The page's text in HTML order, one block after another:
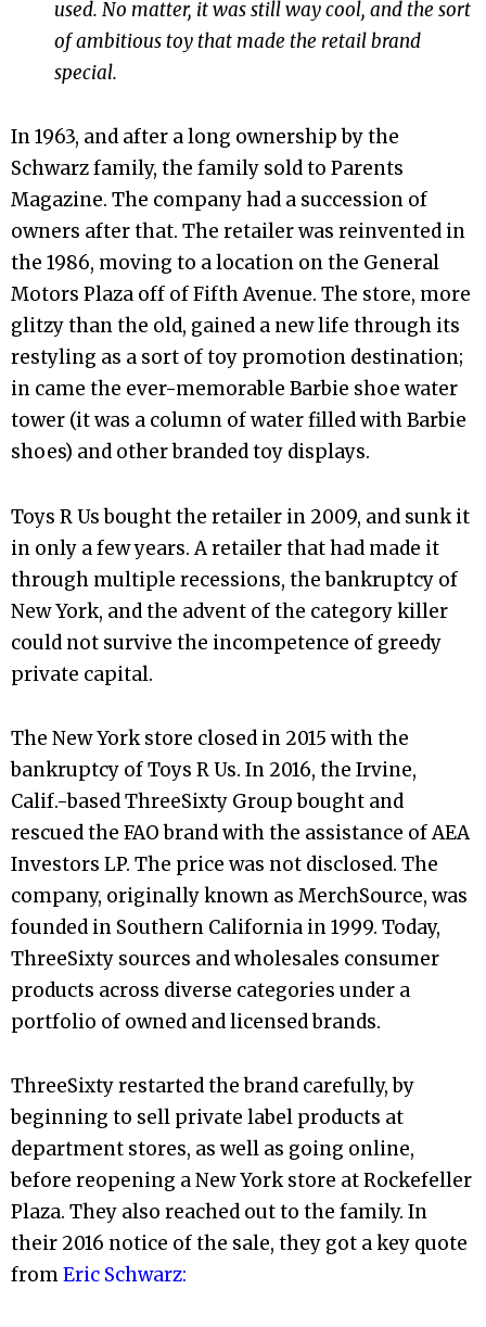
used. No matter, it was still way cool, and the sort
of ambitious toy that made the retail brand
special.
In 1963, and after a long ownership by the
Schwarz family, the family sold to Parents
Magazine. The company had a succession of
owners after that. The retailer was reinvented in
the 1986, moving to a location on the General
Motors Plaza off of Fifth Avenue. The store, more
glitzy than the old, gained a new life through its
restyling as a sort of toy promotion destination;
in came the ever-memorable Barbie shoe water
tower (it was a column of water filled with Barbie
shoes) and other branded toy displays.
Toys R Us bought the retailer in 2009, and sunk it
in only a few years. A retailer that had made it
through multiple recessions, the bankruptcy of
New York, and the advent of the category killer
could not survive the incompetence of greedy
private capital.
The New York store closed in 2015 with the
bankruptcy of Toys R Us. In 2016, the Irvine,
Calif.-based ThreeSixty Group bought and
rescued the FAO brand with the assistance of AEA
Investors LP. The price was not disclosed. The
company, originally known as MerchSource, was
founded in Southern California in 1999. Today,
ThreeSixty sources and wholesales consumer
products across diverse categories under a
portfolio of owned and licensed brands.
ThreeSixty restarted the brand carefully, by
beginning to sell private label products at
department stores, as well as going online,
before reopening a New York store at Rockefeller
Plaza. They also reached out to the family. In
their 2016 notice of the sale, they got a key quote
fromEric Schwarz: